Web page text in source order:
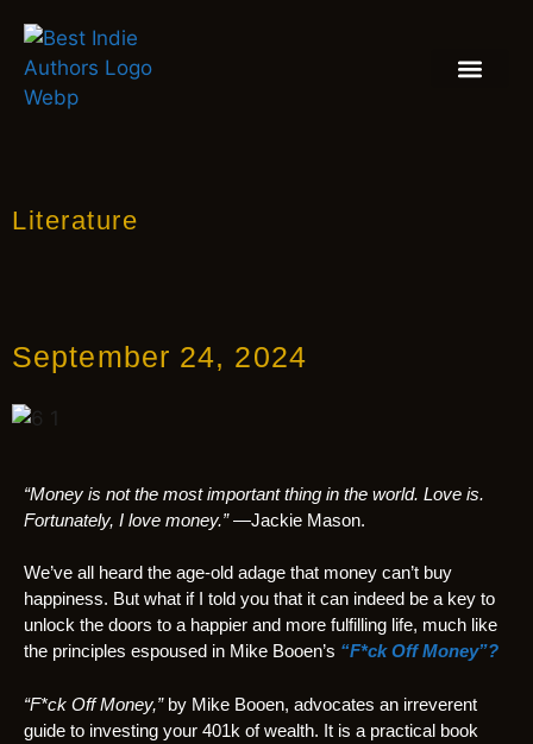
Literature
September 24, 2024
“Money is not the most important thing in the world. Love is.
Fortunately, I love money.”—Jackie Mason.
We’ve all heard the age-old adage that money can’t buy
happiness. But what if I told you that it can indeed be a key to
unlock the doors to a happier and more fulfilling life, much like
the principles espoused in Mike Booen’s “F*ck Off Money”?
“F*ck Off Money,”by Mike Booen, advocates an irreverent
guide to investing your 401k of wealth. It is a practical book